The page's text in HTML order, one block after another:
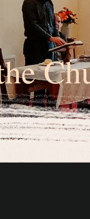
across the UK